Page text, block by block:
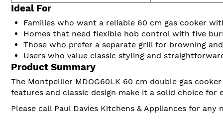
Ideal For
Families who want a reliable 60 cm gas cooker
Homes that need flexible hob control with five
Those who prefer a separate grill for browning
Users who value classic styling and
Product Summary
The Montpellier MDOG60LK 60 cm double gas
features and classic design make it a solid choice for
Please call Paul Davies Kitchens & Appliances for any